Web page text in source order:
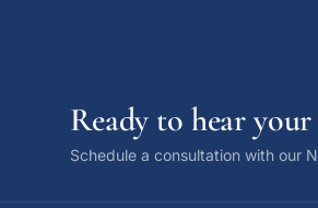
Ready to hear your
Schedule a consultation with our